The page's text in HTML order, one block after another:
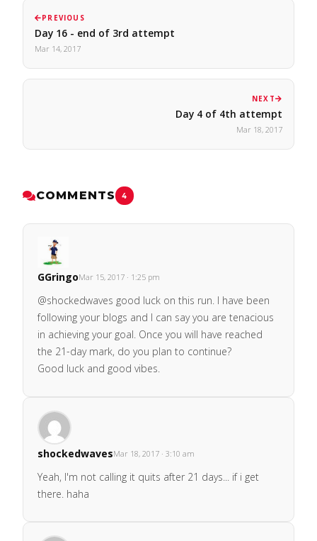
PREVIOUS
Day 16 - end of 3rd attempt
Mar 14, 2017
NEXT
Day 4 of 4th attempt
Mar 18, 2017
COMMENTS 4
GGringoMar 15, 2017 · 1:25 pm
@shockedwaves good luck on this run. I have been
following your blogs and I can say you are tenacious
in achieving your goal. Once you will have reached
the 21-day mark, do you plan to continue?
Good luck and good vibes.
shockedwavesMar 18, 2017 · 3:10 am
Yeah, I'm not calling it quits after 21 days... if i get
there. haha